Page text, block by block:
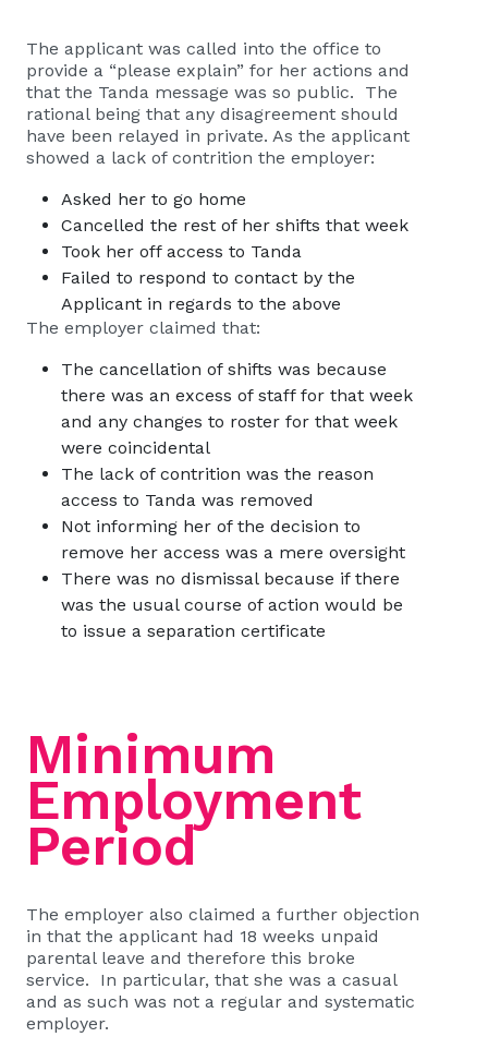
The applicant was called into the office to
provide a “please explain” for her actions and
that the Tanda message was so public. The
rational being that any disagreement should
have been relayed in private. As the applicant
showed a lack of contrition the employer:
Asked her to go home
Cancelled the rest of her shifts that week
Took her off access to Tanda
Failed to respond to contact by the
Applicant in regards to the above
The employer claimed that:
The cancellation of shifts was because
there was an excess of staff for that week
and any changes to roster for that week
were coincidental
The lack of contrition was the reason
access to Tanda was removed
Not informing her of the decision to
remove her access was a mere oversight
There was no dismissal because if there
was the usual course of action would be
to issue a separation certificate
Minimum
Employment
Period
The employer also claimed a further objection
in that the applicant had 18 weeks unpaid
parental leave and therefore this broke
service. In particular, that she was a casual
and as such was not a regular and systematic
employer.